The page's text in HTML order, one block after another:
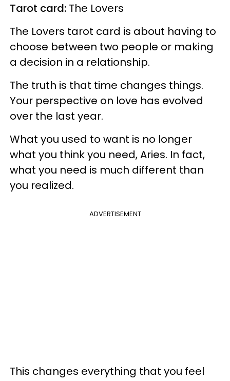
Tarot card: The Lovers
The Lovers tarot card is about having to
choose between two people or making
a decision in a relationship.
The truth is that time changes things.
Your perspective on love has evolved
over the last year.
What you used to want is no longer
what you think you need, Aries. In fact,
what you need is much different than
you realized.
ADVERTISEMENT
This changes everything that you feel